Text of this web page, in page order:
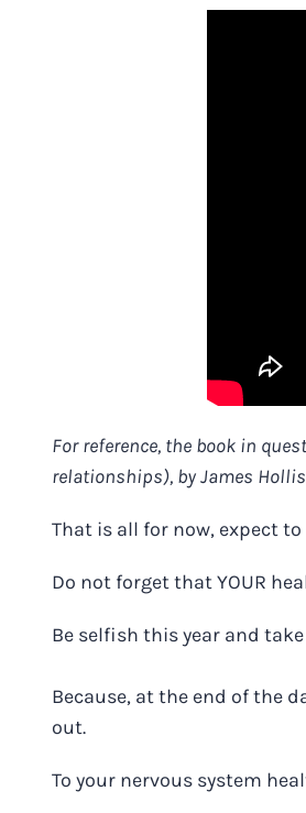
For reference, the book in
relationships), by James
That is all for now, expect to
Do not forget that YOUR
Be selfish this year and
Because, at the end of the
out.
To your nervous system